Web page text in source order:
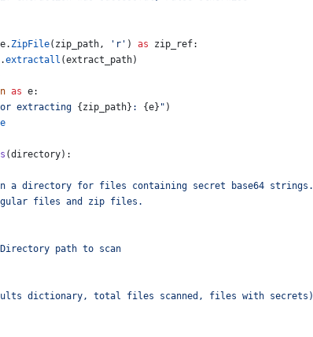
. ZipFile( zip_path, 'r' ) as zip_ref:
.extractall (extract_path)
as e:
extracting { zip_path} : {e} " )
(directory):
a directory for files containing secret base64 strings.
files and zip files.
path to scan
dictionary, total files scanned, files with secrets)